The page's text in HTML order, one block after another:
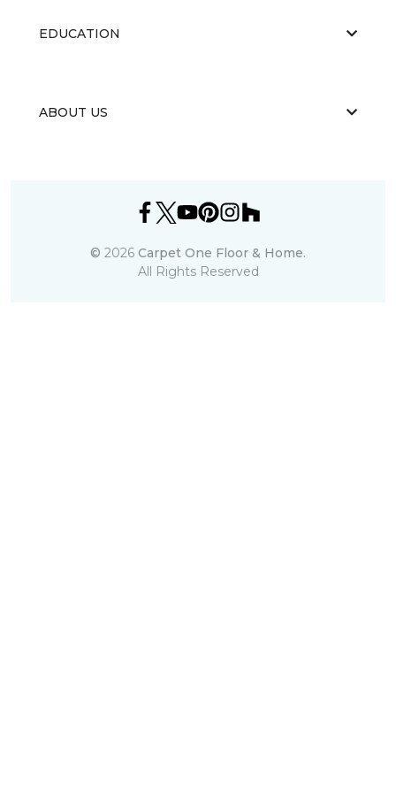
EDUCATION
ABOUT US
© 2026 Carpet One Floor & Home.
All Rights Reserved